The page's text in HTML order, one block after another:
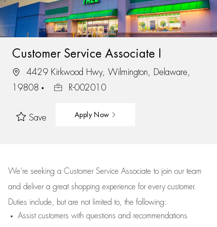
Customer Service Associate I
4429 Kirkwood Hwy, Wilmington, Delaware,
19808
R-002010
Save Apply Now
We’re seeking a Customer Service Associate to join our team
and deliver a great shopping experience for every customer.
Duties include, but are not limited to, the following:
Assistcustomers with questions and recommendations